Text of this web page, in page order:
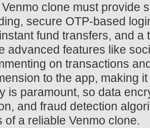
clone must provide
secure OTP-based
fund transfers, and a
advanced features like
on transactions
to the app, making
is paramount, so data
and fraud detection
of a reliable Venmo clone.